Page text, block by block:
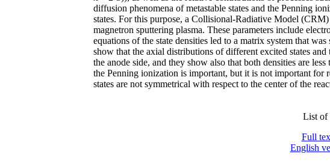
diffusion phenomena of metastable states and the Penning
states. For this purpose, a Collisional-Radiative Model
magnetron sputtering plasma. These parameters include
equations of the state densities led to a matrix system that
show that the axial distributions of different excited states
the anode side, and they show also that both densities are
the Penning ionization is important, but it is not important for
states are not symmetrical with respect to the center of the
List of
Full
English